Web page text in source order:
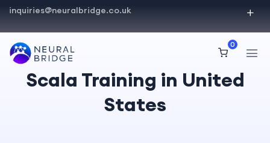
inquiries@neuralbridge.co.uk
0
Scala Training in United
States